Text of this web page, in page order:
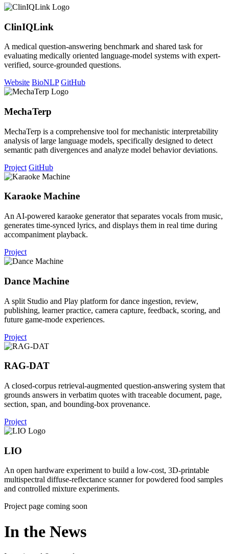
ClinIQLink
A medical question-answering benchmark and shared task for
evaluating medically oriented language-model systems with expert-
verified, source-grounded questions.
Website BioNLP GitHub
MechaTerp
MechaTerp is a comprehensive tool for mechanistic interpretability
analysis of large language models, specifically designed to detect
semantic path divergences and analyze model behavior deviations.
Project GitHub
Karaoke Machine
An AI-powered karaoke generator that separates vocals from music,
generates time-synced lyrics, and displays them in real time during
accompaniment playback.
Project
Dance Machine
A split Studio and Play platform for dance ingestion, review,
publishing, learner practice, camera capture, feedback, scoring, and
future game-mode experiences.
Project
RAG-DAT
A closed-corpus retrieval-augmented question-answering system that
grounds answers in verbatim quotes with traceable document, page,
section, span, and bounding-box provenance.
Project
LIO
An open hardware experiment to build a low-cost, 3D-printable
multispectral diffuse-reflectance scanner for powdered food samples
and controlled mixture experiments.
Project page coming soon
In the News